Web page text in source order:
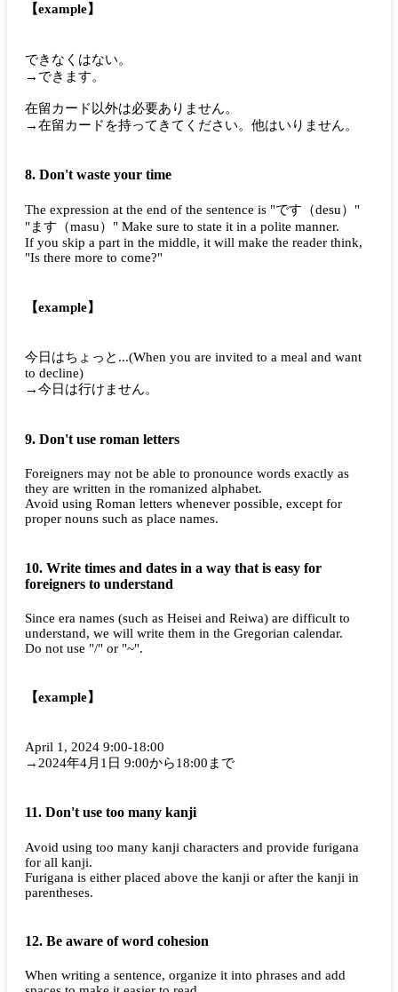
【example】
できなくはない。
→できます。
在留カード以外は必要ありません。
→在留カードを持ってきてください。他はいりません。
8. Don't waste your time
The expression at the end of the sentence is "です（desu） "
"ます（masu） " Make sure to state it in a polite manner.
If you skip a part in the middle, it will make the reader think,
"Is there more to come?"
【example】
今日はちょっと...(When you are invited to a meal and want
to decline)
→今日は行けません。
9. Don't use roman letters
Foreigners may not be able to pronounce words exactly as
they are written in the romanized alphabet.
Avoid using Roman letters whenever possible, except for
proper nouns such as place names.
10. Write times and dates in a way that is easy for
foreigners to understand
Since era names (such as Heisei and Reiwa) are difficult to
understand, we will write them in the Gregorian calendar.
Do not use "/" or "~".
【example】
April 1, 2024 9:00-18:00
→2024年4月1日 9:00から18:00まで
11. Don't use too many kanji
Avoid using too many kanji characters and provide furigana
for all kanji.
Furigana is either placed above the kanji or after the kanji in
parentheses.
12. Be aware of word cohesion
When writing a sentence, organize it into phrases and add